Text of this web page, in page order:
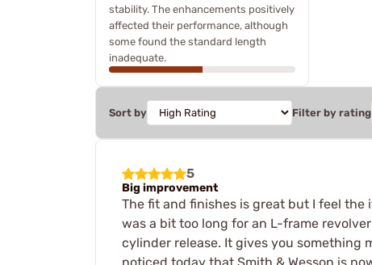
stability. The enhancements positively
affected their performance, although
some found the standard length
inadequate.
Sort by Filter by rating
5
Big improvement
The fit and finishes is great but I feel
was a bit too long for an L-frame
cylinder release. It gives you something